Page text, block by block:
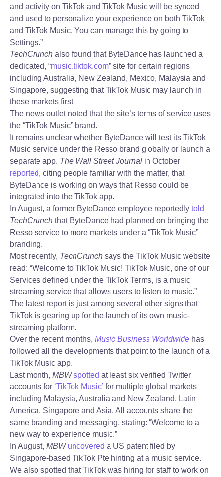
and activity on TikTok and TikTok Music will be synced
and used to personalize your experience on both TikTok
and TikTok Music. You can manage this by going to
Settings.”
TechCrunch also found that ByteDance has launched a
dedicated, “music.tiktok.com” site for certain regions
including Australia, New Zealand, Mexico, Malaysia and
Singapore, suggesting that TikTok Music may launch in
these markets first.
The news outlet noted that the site’s terms of service uses
the “TikTok Music” brand.
It remains unclear whether ByteDance will test its TikTok
Music service under the Resso brand globally or launch a
separate app. The Wall Street Journal in October
reported, citing people familiar with the matter, that
ByteDance is working on ways that Resso could be
integrated into the TikTok app.
In August, a former ByteDance employee reportedly told
TechCrunch that ByteDance had planned on bringing the
Resso service to more markets under a “TikTok Music”
branding.
Most recently, TechCrunch says the TikTok Music website
read: “Welcome to TikTok Music! TikTok Music, one of our
Services defined under the TikTok Terms, is a music
streaming service that allows users to listen to music.”
The latest report is just among several other signs that
TikTok is gearing up for the launch of its own music-
streaming platform.
Over the recent months, Music Business Worldwide has
followed all the developments that point to the launch of a
TikTok Music app.
Last month, MBW spotted at least six verified Twitter
accounts for ‘TikTok Music’ for multiple global markets
including Malaysia, Australia and New Zealand, Latin
America, Singapore and Asia. All accounts share the
same branding and messaging, stating: “Welcome to a
new way to experience music.”
In August, MBW uncovered a US patent filed by
Singapore-based TikTok Pte hinting at a music service.
We also spotted that TikTok was hiring for staff to work on